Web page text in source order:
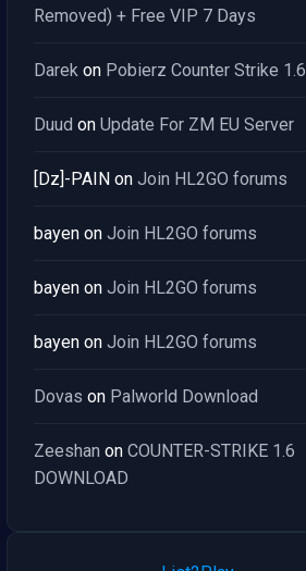
Removed) + Free VIP 7 Days
Darek on Pobierz Counter Strike 1.6
Duud on Update For ZM EU Server
[Dz]-PAIN on Join HL2GO forums
bayen on Join HL2GO forums
bayen on Join HL2GO forums
bayen on Join HL2GO forums
Dovas on Palworld Download
Zeeshan on COUNTER-STRIKE 1.6
DOWNLOAD